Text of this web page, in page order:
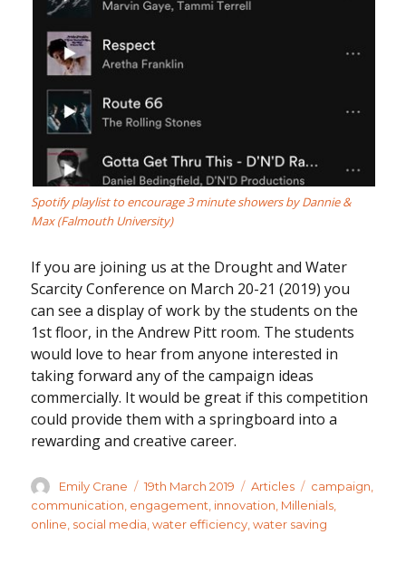
Spotify playlist to encourage 3 minute showers by Dannie &
Max (Falmouth University)
If you are joining us at the Drought and Water
Scarcity Conference on March 20-21 (2019) you
can see a display of work by the students on the
1st floor, in the Andrew Pitt room. The students
would love to hear from anyone interested in
taking forward any of the campaign ideas
commercially. It would be great if this competition
could provide them with a springboard into a
rewarding and creative career.
Author
Emily Crane
Posted
on
19th March 2019 Categories
Articles Tags
campaign
communication engagement innovation Millenials
online social media ,water efficiency ,water saving